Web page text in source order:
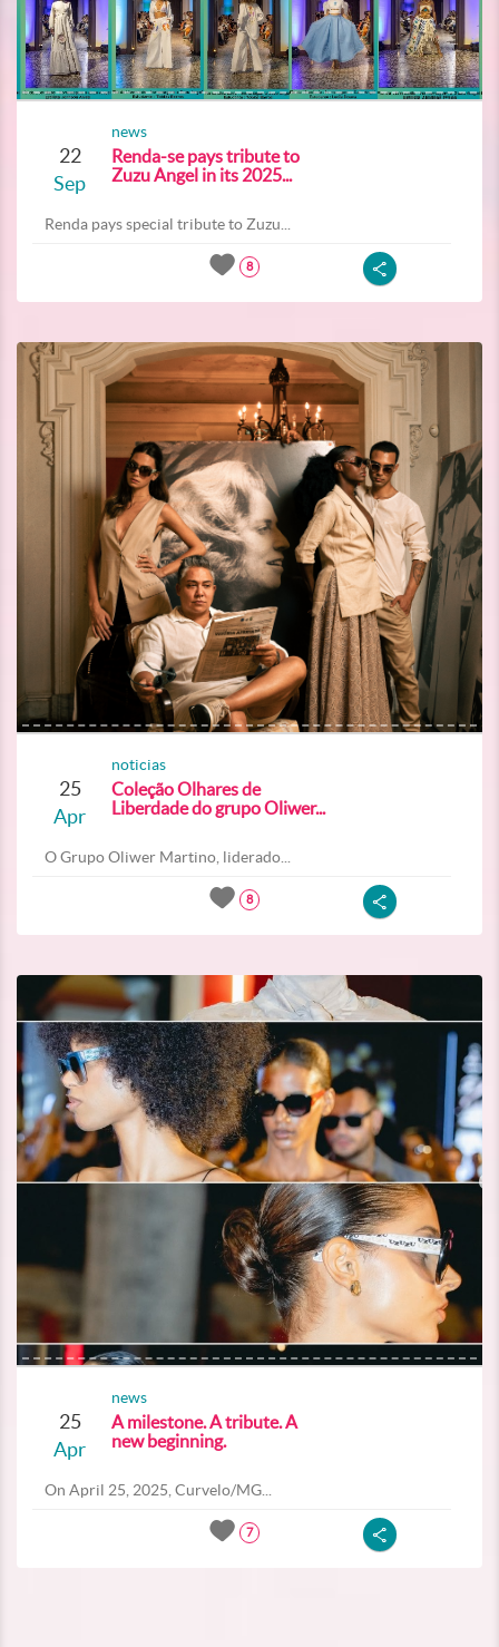
22
Sep
news
Renda-se pays tribute to
Zuzu Angel in its 2025...
Renda pays special tribute to Zuzu...
8
25
Apr
noticias
Coleção Olhares de
Liberdade do grupo Oliwer...
O Grupo Oliwer Martino, liderado...
8
25
Apr
news
A milestone. A tribute. A
new beginning.
On April 25, 2025, Curvelo/MG...
7